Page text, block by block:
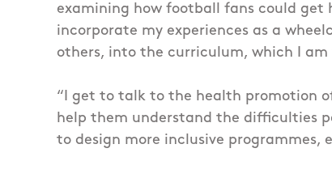
examining how football fans could get
incorporate my experiences as a
others, into the curriculum, which I
“I get to talk to the health promotion
help them understand the difficulties
to design more inclusive programmes,